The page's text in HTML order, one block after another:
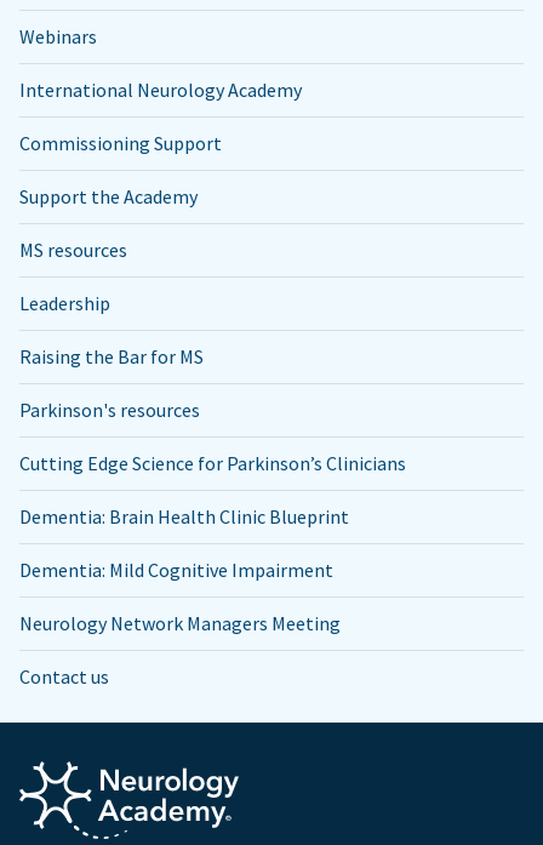
Webinars
International Neurology Academy
Commissioning Support
Support the Academy
MS resources
Leadership
Raising the Bar for MS
Parkinson's resources
Cutting Edge Science for Parkinson’s Clinicians
Dementia: Brain Health Clinic Blueprint
Dementia: Mild Cognitive Impairment
Neurology Network Managers Meeting
Contact us